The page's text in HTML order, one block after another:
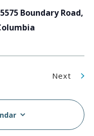
5575 Boundary Road,
Next